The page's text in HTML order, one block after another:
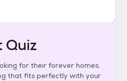
Quiz
for their forever homes.
that fits perfectly with your